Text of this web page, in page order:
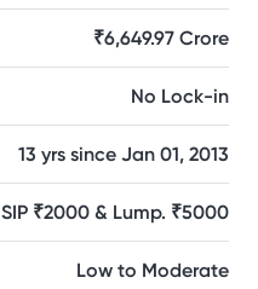
₹6,649.97 Crore
No Lock-in
13 yrs since Jan 01, 2013
SIP ₹2000 & Lump. ₹5000
Low to Moderate